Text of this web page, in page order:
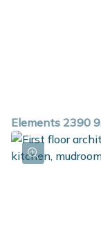
Elements 2390